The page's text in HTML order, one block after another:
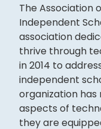
The Association
Independent
association
thrive through
in 2014 to
independent
organization
aspects of
they are